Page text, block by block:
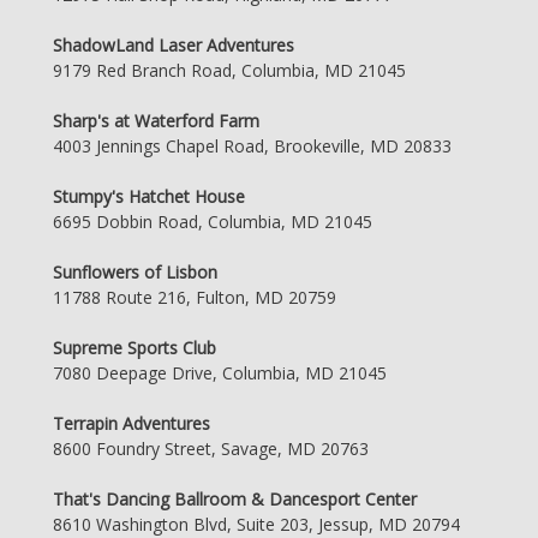
ShadowLand Laser Adventures
9179 Red Branch Road, Columbia, MD 21045
Sharp's at Waterford Farm
4003 Jennings Chapel Road, Brookeville, MD 20833
Stumpy's Hatchet House
6695 Dobbin Road, Columbia, MD 21045
Sunflowers of Lisbon
11788 Route 216, Fulton, MD 20759
Supreme Sports Club
7080 Deepage Drive, Columbia, MD 21045
Terrapin Adventures
8600 Foundry Street, Savage, MD 20763
That's Dancing Ballroom & Dancesport Center
8610 Washington Blvd, Suite 203, Jessup, MD 20794